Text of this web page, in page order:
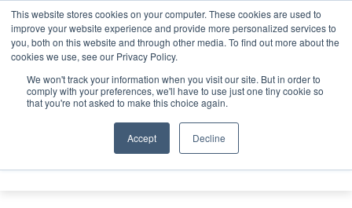
This website stores cookies on your computer. These cookies are used to
improve your website experience and provide more personalized services to
you, both on this website and through other media. To find out more about the
cookies we use, see our Privacy Policy.
We won't track your information when you visit our site. But in order to
comply with your preferences, we'll have to use just one tiny cookie so
that you're not asked to make this choice again.
Accept Decline
ABOUT CONTACT SPONSORSHIP
Search
Search
Search